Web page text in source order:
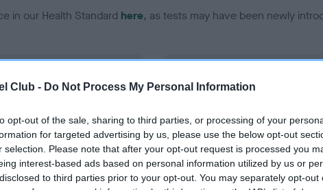
Club - Do Not Process My Personal Information
opt-out of the sale, sharing to third parties, or processing of your
for targeted advertising by us, please use the below opt-out
selection. Please note that after your opt-out request is processed you
interest-based ads based on personal information utilized by us or
to third parties prior to your opt-out. You may separately opt-out
in our Health Standard here, as tests may have been newly
on our system to
the owner to
Our records indicate this
meet The Kennel Club
confirm if it has been obtained.